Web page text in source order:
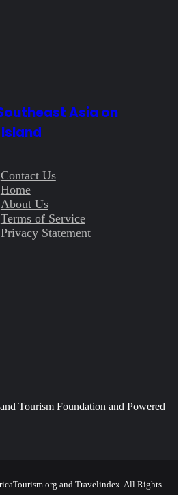
Asia on
Contact Us
Home
About Us
Terms of Service
Privacy Statement
and Travelindex. All Rights